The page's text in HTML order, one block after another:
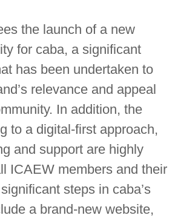
the launch of a new
for caba, a significant
has been undertaken to
relevance and appeal
In addition, the
to a digital-first approach,
and support are highly
ICAEW members and their
steps in caba’s
a brand-new website,